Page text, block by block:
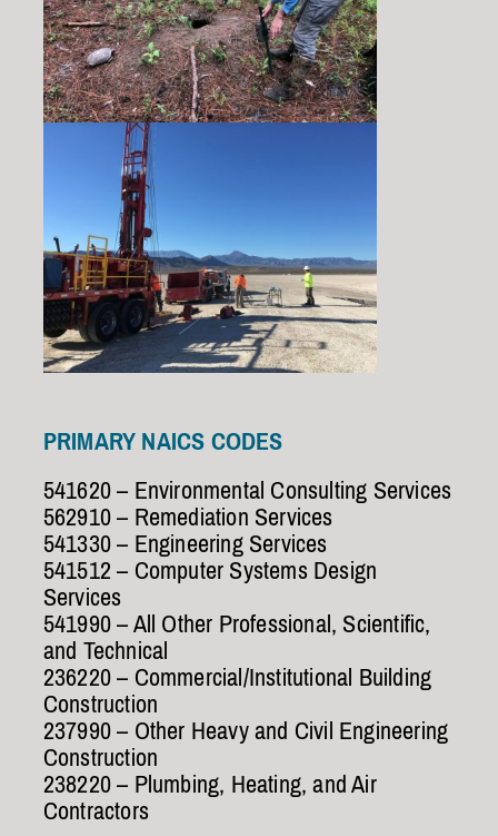
PRIMARY NAICS CODES
541620 – Environmental Consulting Services
562910 – Remediation Services
541330 – Engineering Services
541512 – Computer Systems Design
Services
541990 – All Other Professional, Scientific,
and Technical
236220 – Commercial/Institutional Building
Construction
237990 – Other Heavy and Civil Engineering
Construction
238220 – Plumbing, Heating, and Air
Contractors